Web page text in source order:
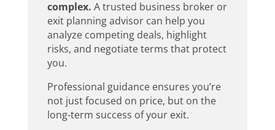
complex. A trusted business broker or
exit planning advisor can help you
analyze competing deals, highlight
risks, and negotiate terms that protect
you.
Professional guidance ensures you’re
not just focused on price, but on the
long-term success of your exit.